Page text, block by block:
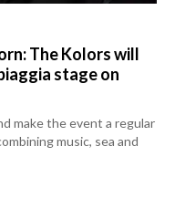
The Kolors will
stage on
make the event a regular
music, sea and